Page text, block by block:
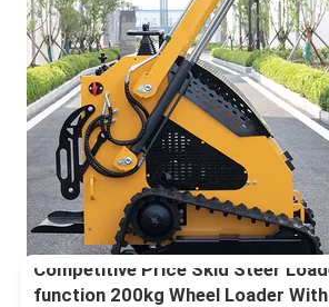
Competitive Price Skid Steer
function 200kg Wheel Loader